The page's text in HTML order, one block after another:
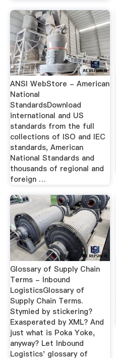
ANSI WebStore - American
National
StandardsDownload
international and US
standards from the full
collections of ISO and IEC
standards, American
National Standards and
thousands of regional and
foreign …
Glossary of Supply Chain
Terms - Inbound
LogisticsGlossary of
Supply Chain Terms.
Stymied by stickering?
Exasperated by XML? And
just what is Poka Yoke,
anyway? Let Inbound
Logistics' glossary of